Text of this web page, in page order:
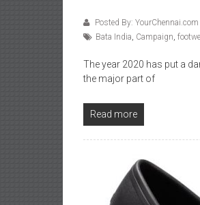
Posted By: YourChennai.com
Bata India, Campaign,
The year 2020 has put a
the major part of
Read more